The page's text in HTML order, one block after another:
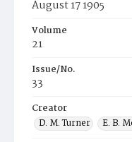
August 17 1905
Volume
21
Issue/No.
33
Creator
D. M. Turner
E. B.